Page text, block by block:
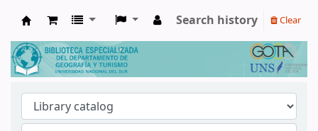
Biblioteca de Geografía y Turismo
Search history Clear